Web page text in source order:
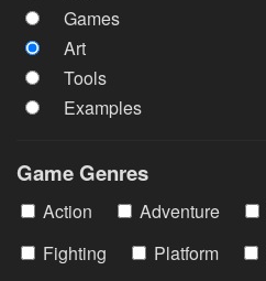
Games
Art
Tools
Examples
Game Genres
Action Adventure
Fighting
Platform